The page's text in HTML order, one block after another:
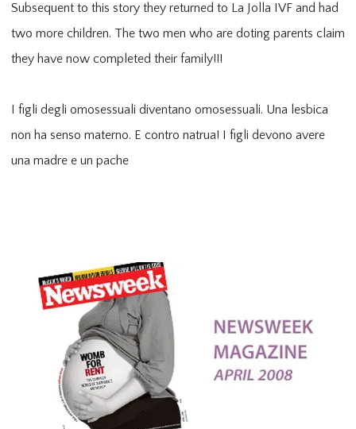
Subsequent to this story they returned to La Jolla IVF and had
two more children. The two men who are doting parents claim
they have now completed their family!!!
I figli degli omosessuali diventano omosessuali. Una lesbica
non ha senso materno. E contro natrua! I figli devono avere
una madre e un pache